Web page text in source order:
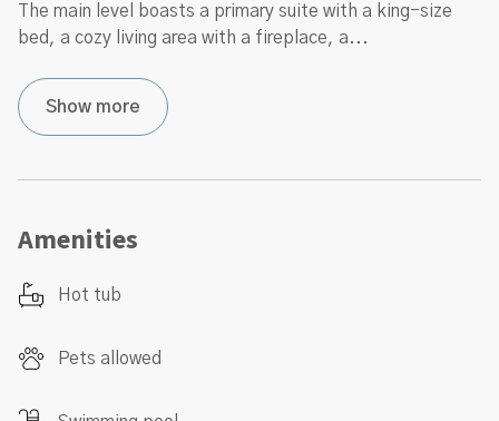
The main level boasts a primary suite with a king-size
bed, a cozy living area with a fireplace, a...
Show more
Amenities
Hot tub
Pets allowed